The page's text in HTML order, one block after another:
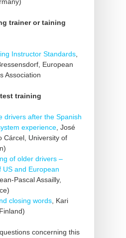
trainer or taining
Instructor Standards,
European
Association
training
drivers after the Spanish
experience, José
Cárcel, University of
of older drivers –
US and European
Pascal Assailly,
closing words, Kari
concerning this